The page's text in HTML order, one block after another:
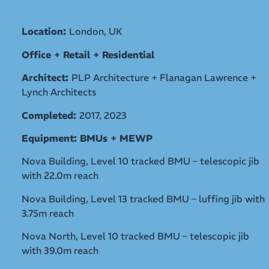
Location: London, UK
Office + Retail + Residential
Architect: PLP Architecture + Flanagan Lawrence +
Lynch Architects
Completed: 2017, 2023
Equipment: BMUs + MEWP
Nova Building, Level 10 tracked BMU – telescopic jib
with 22.0m reach
Nova Building, Level 13 tracked BMU – luffing jib with
3.75m reach
Nova North, Level 10 tracked BMU – telescopic jib
with 39.0m reach